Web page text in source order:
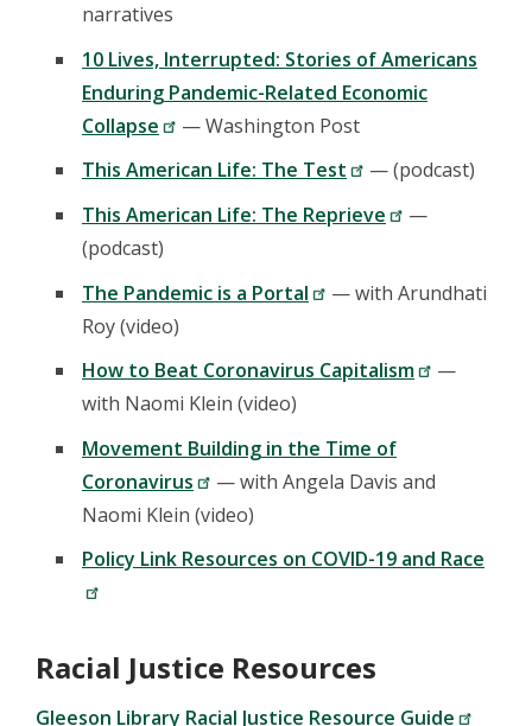
narratives
10 Lives, Interrupted: Stories of Americans
Enduring Pandemic-Related Economic
Collapse
— Washington Post
This American Life: The Test
— (podcast)
This American Life: The Reprieve
—
(podcast)
The Pandemic is a Portal
— with Arundhati
Roy (video)
How to Beat Coronavirus Capitalism
—
with Naomi Klein (video)
Movement Building in the Time of
Coronavirus
— with Angela Davis and
Naomi Klein (video)
Policy Link Resources on COVID-19 and Race
Racial Justice Resources
Gleeson Library Racial Justice Resource Guide